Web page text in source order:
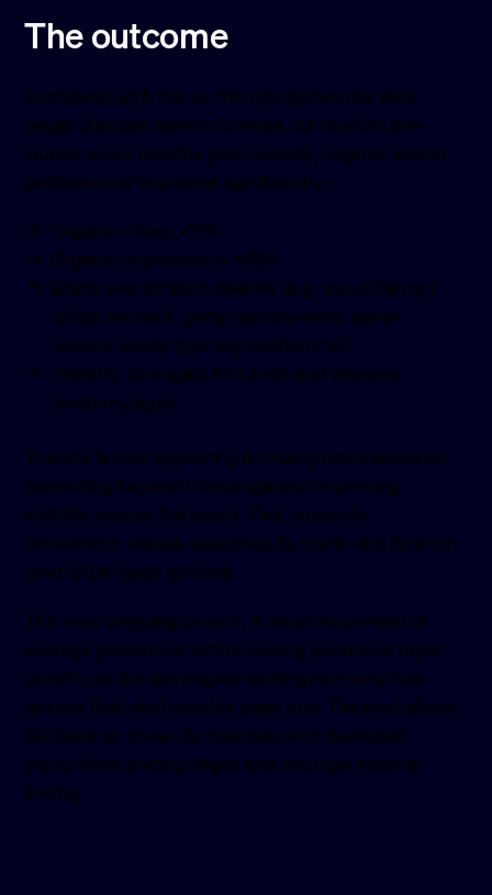
The outcome
Compared with the six months before the work
began (Google Search Console, six months pre-
launch vs six months post-launch), organic search
performance improved significantly:
Organic clicks: +71%
Organic impressions: +68%
Brand and location queries (e.g. top of the rock
tuition warwick, guitar lessons leeds, piano
lessons leeds): typically position 1–2
Visibility strongest for Leeds and Warwick
location pages
The site is now appearing for many more searches,
expanding keyword coverage and improving
visibility across the board. That supports
conversion: people searching by name and location
tend to be ready to book.
This is an ongoing project. A small movement in
average position is normal during periods of rapid
growth, as the site begins ranking for many new
queries that start outside page one. The next phase
will build on these foundations with dedicated
instrument landing pages and stronger internal
linking.